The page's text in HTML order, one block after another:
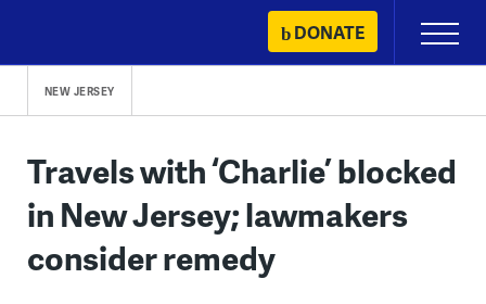
content
DONATE
Primary
Menu
NEW JERSEY
Travels with ‘Charlie’ blocked
in New Jersey; lawmakers
consider remedy